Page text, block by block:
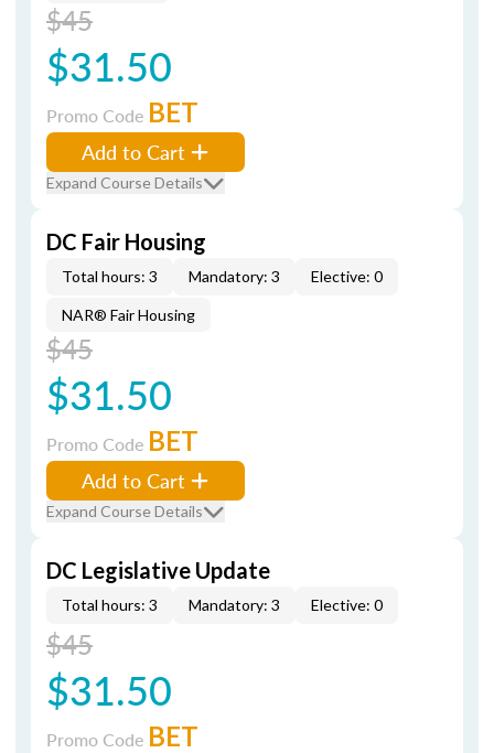
$45
$31.50
Promo Code BET
Add to Cart
Expand Course Details
DC Fair Housing
Total hours: 3 Mandatory: 3 Elective: 0
NAR® Fair Housing
$45
$31.50
Promo Code BET
Add to Cart
Expand Course Details
DC Legislative Update
Total hours: 3 Mandatory: 3 Elective: 0
$45
$31.50
Promo Code BET